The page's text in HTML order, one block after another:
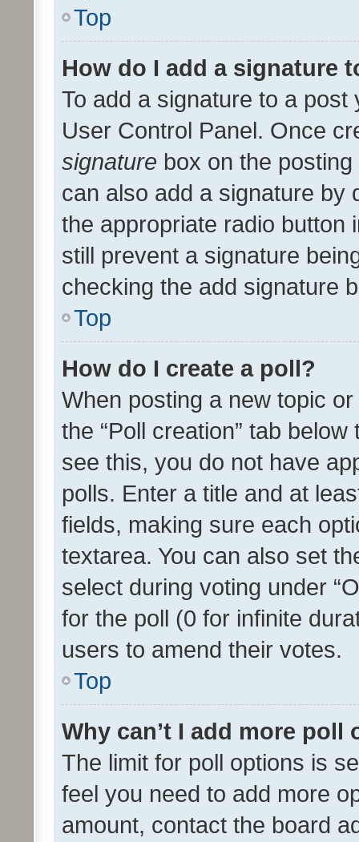
Top
How do I add a signature
To add a signature to a
User Control Panel. Once
signature box on the
can also add a signature by
the appropriate radio button
still prevent a signature
checking the add signature
Top
How do I create a poll?
When posting a new topic
the “Poll creation” tab
see this, you do not have
polls. Enter a title and at
fields, making sure each
textarea. You can also set
select during voting under
for the poll (0 for infinite
users to amend their votes.
Top
Why can’t I add more poll
The limit for poll options is
feel you need to add more
amount, contact the board